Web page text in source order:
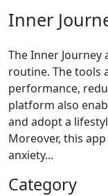
Inner
The Inner
routine. The tools
performance,
platform also
and adopt a
Moreover, this
anxiety...
Category